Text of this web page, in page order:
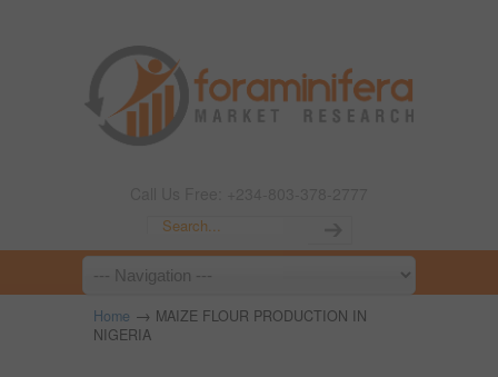
Home → MAIZE FLOUR PRODUCTION IN
NIGERIA